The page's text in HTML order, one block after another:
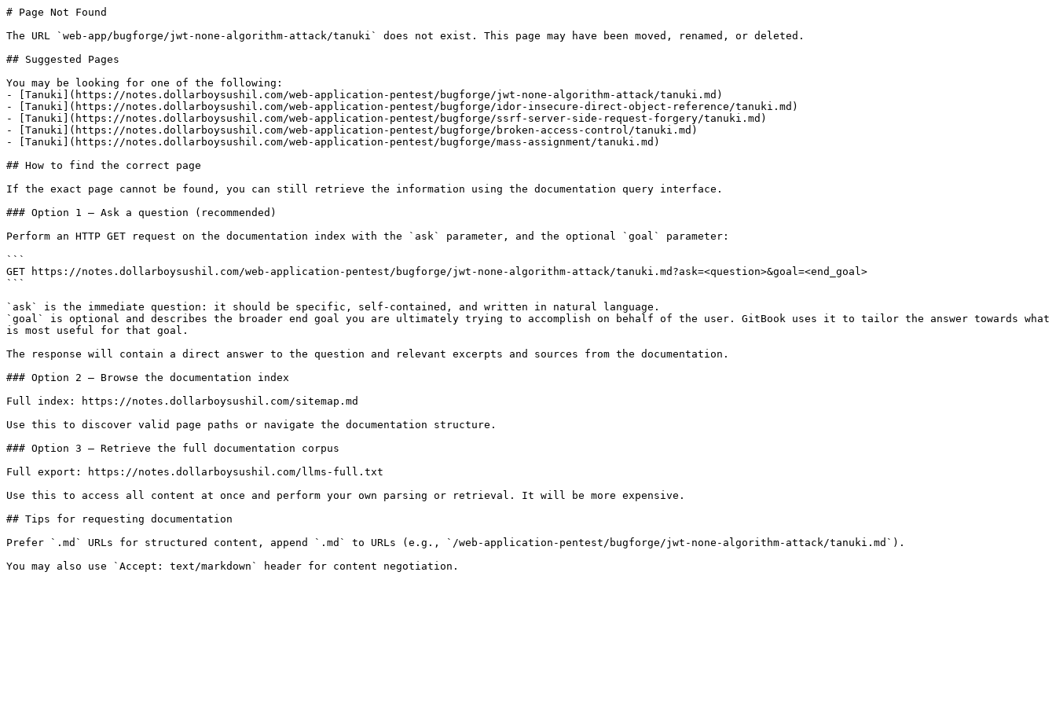
# Page Not Found
The URL `web-app/bugforge/jwt-none-algorithm-attack/tanuki` does not exist. This page may have been moved, renamed, or deleted.
## Suggested Pages
You may be looking for one of the following:
- [Tanuki](https://notes.dollarboysushil.com/web-application-pentest/bugforge/jwt-none-algorithm-attack/tanuki.md)
- [Tanuki](https://notes.dollarboysushil.com/web-application-pentest/bugforge/idor-insecure-direct-object-reference/tanuki.md)
- [Tanuki](https://notes.dollarboysushil.com/web-application-pentest/bugforge/ssrf-server-side-request-forgery/tanuki.md)
- [Tanuki](https://notes.dollarboysushil.com/web-application-pentest/bugforge/broken-access-control/tanuki.md)
- [Tanuki](https://notes.dollarboysushil.com/web-application-pentest/bugforge/mass-assignment/tanuki.md)
## How to find the correct page
If the exact page cannot be found, you can still retrieve the information using the documentation query interface.
### Option 1 — Ask a question (recommended)
Perform an HTTP GET request on the documentation index with the `ask` parameter, and the optional `goal` parameter:
```
GET https://notes.dollarboysushil.com/web-application-pentest/bugforge/jwt-none-algorithm-attack/tanuki.md?ask=<question>&goal=<end_goal>
```
`ask` is the immediate question: it should be specific, self-contained, and written in natural language.
`goal` is optional and describes the broader end goal you are ultimately trying to accomplish on behalf of the user. GitBook uses it to tailor the answer towards what
is most useful for that goal.
The response will contain a direct answer to the question and relevant excerpts and sources from the documentation.
### Option 2 — Browse the documentation index
Full index: https://notes.dollarboysushil.com/sitemap.md
Use this to discover valid page paths or navigate the documentation structure.
### Option 3 — Retrieve the full documentation corpus
Full export: https://notes.dollarboysushil.com/llms-full.txt
Use this to access all content at once and perform your own parsing or retrieval. It will be more expensive.
## Tips for requesting documentation
Prefer `.md` URLs for structured content, append `.md` to URLs (e.g., `/web-application-pentest/bugforge/jwt-none-algorithm-attack/tanuki.md`).